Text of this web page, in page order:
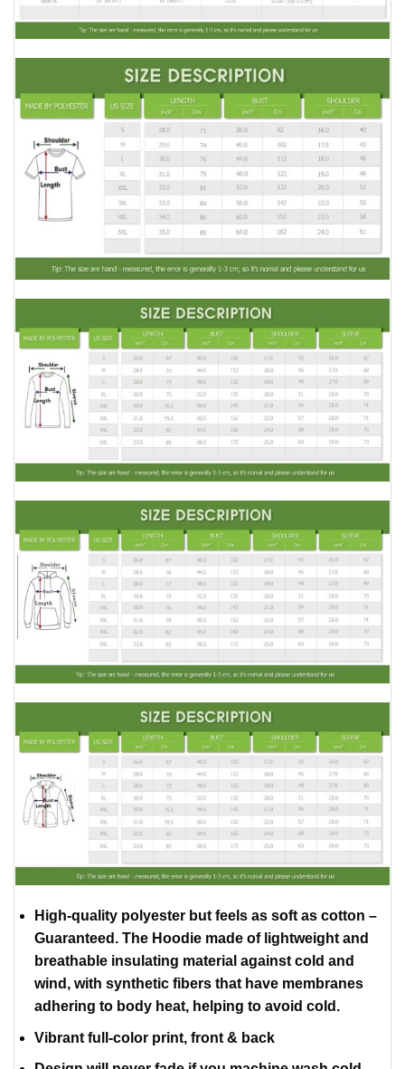
High-quality polyester but feels as soft as cotton –
Guaranteed. The Hoodie made of lightweight and
breathable insulating material against cold and
wind, with synthetic fibers that have membranes
adhering to body heat, helping to avoid cold.
Vibrant full-color print, front & back